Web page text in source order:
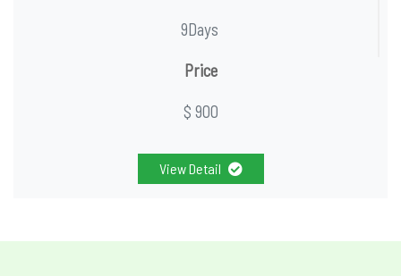
9Days
Price
$ 900
View Detail